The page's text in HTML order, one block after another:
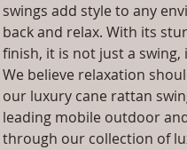
swings add style to any
back and relax. With its
finish, it is not just a swing,
We believe relaxation
our luxury cane rattan
leading mobile outdoor
through our collection of